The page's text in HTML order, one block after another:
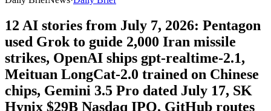
12 AI stories from July 7, 2026: Pentagon
used Grok to guide 2,000 Iran missile
strikes, OpenAI ships gpt-realtime-2.1,
Meituan LongCat-2.0 trained on Chinese
chips, Gemini 3.5 Pro dated July 17, SK
Hynix $29B Nasdaq IPO, GitHub routes